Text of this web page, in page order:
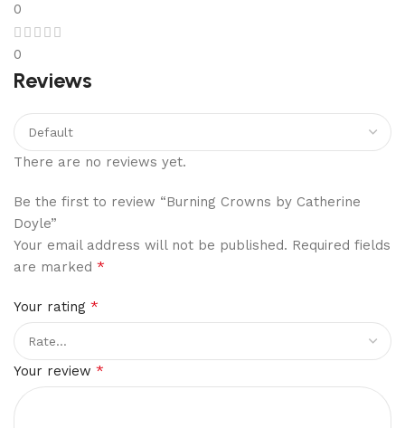
0
0
Reviews
There are no reviews yet.
Be the first to review “Burning Crowns by Catherine
Doyle”
Your email address will not be published. Required fields
are marked *
Your rating *
Your review *